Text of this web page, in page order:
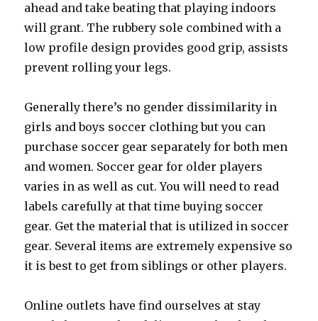
ahead and take beating that playing indoors
will grant. The rubbery sole combined with a
low profile design provides good grip, assists
prevent rolling your legs.
Generally there’s no gender dissimilarity in
girls and boys soccer clothing but you can
purchase soccer gear separately for both men
and women. Soccer gear for older players
varies in as well as cut. You will need to read
labels carefully at that time buying soccer
gear. Get the material that is utilized in soccer
gear. Several items are extremely expensive so
it is best to get from siblings or other players.
Online outlets have find ourselves at stay